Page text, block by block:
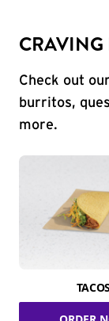
CRAVING
Check out
burritos,
more.
TACOS